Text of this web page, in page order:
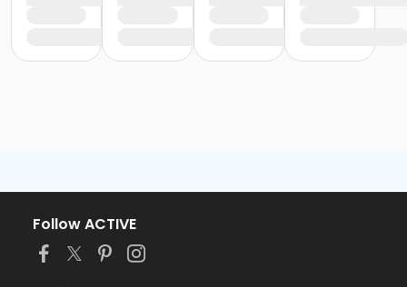
Follow ACTIVE